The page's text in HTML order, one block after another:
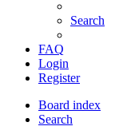
Search
FAQ
Login
Register
Board index
Search